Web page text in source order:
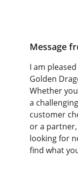
Message
I am
Golden
Whether
a
customer
or a
looking for
find what